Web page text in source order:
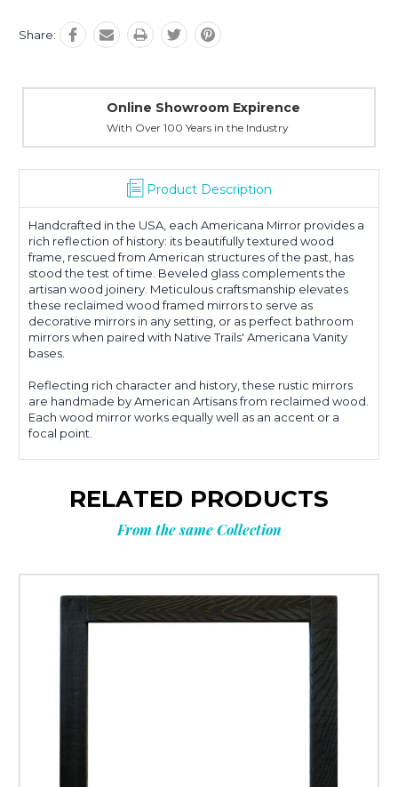
Share:
Online Showroom Expirence
With Over 100 Years in the Industry
Product Description
Handcrafted in the USA, each Americana Mirror provides a
rich reflection of history: its beautifully textured wood
frame, rescued from American structures of the past, has
stood the test of time. Beveled glass complements the
artisan wood joinery. Meticulous craftsmanship elevates
these reclaimed wood framed mirrors to serve as
decorative mirrors in any setting, or as perfect bathroom
mirrors when paired with Native Trails' Americana Vanity
bases.
Reflecting rich character and history, these rustic mirrors
are handmade by American Artisans from reclaimed wood.
Each wood mirror works equally well as an accent or a
focal point.
RELATED PRODUCTS
From the same Collection